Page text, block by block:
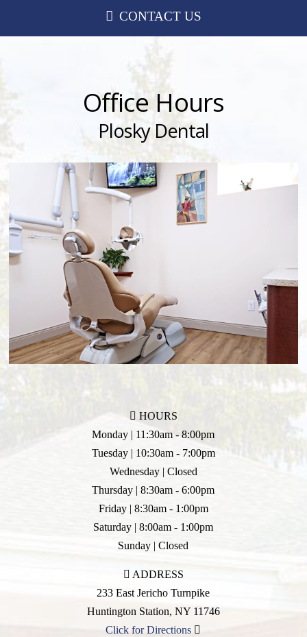
CONTACT US
Office Hours
Plosky Dental
HOURS
Monday | 11:30am - 8:00pm
Tuesday | 10:30am - 7:00pm
Wednesday | Closed
Thursday | 8:30am - 6:00pm
Friday | 8:30am - 1:00pm
Saturday | 8:00am - 1:00pm
Sunday | Closed
ADDRESS
233 East Jericho Turnpike
Huntington Station, NY 11746
Click for Directions